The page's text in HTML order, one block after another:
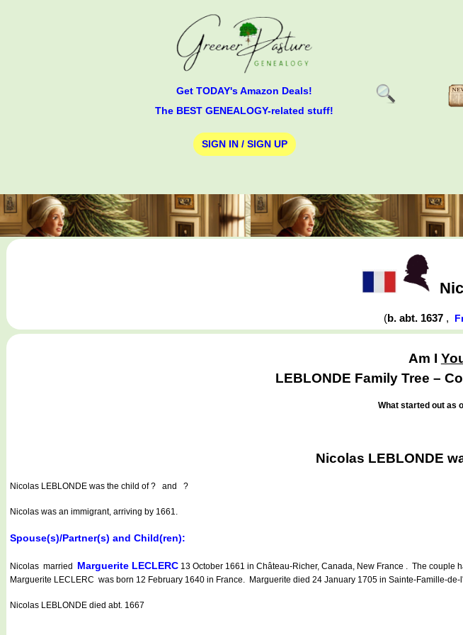
Get TODAY's Amazon Deals!
The BEST GENEALOGY-related stuff!
SIGN IN / SIGN UP
(b. abt. 1637 ,
Am I
LEBLONDE Family Tree –
What started out as
Nicolas LEBLONDE
Nicolas LEBLONDE was the child of ? and ?
Nicolas was an immigrant, arriving by 1661.
Spouse(s)/Partner(s) and Child(ren):
Nicolas married Marguerite LECLERC 13 October 1661 in Château-Richer, Canada, New France . The couple
Marguerite LECLERC was born 12 February 1640 in France. Marguerite died 24 January 1705 in Sainte-Famille-
Nicolas LEBLONDE died abt. 1667